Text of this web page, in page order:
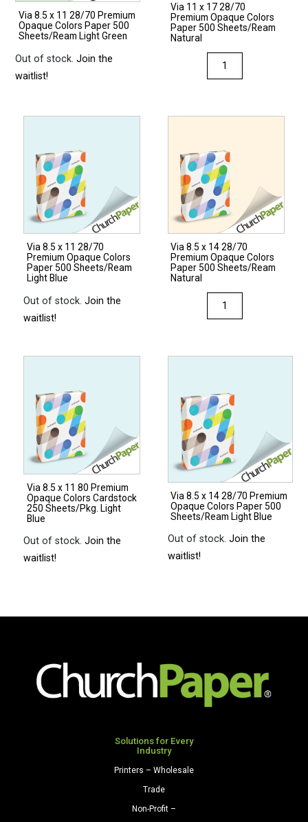
Via 8.5 x 11 28/70 Premium
Opaque Colors Paper 500
Sheets/Ream Light Green
Out of stock.Join the
waitlist!
Via 11 x 17 28/70
Premium Opaque Colors
Paper 500 Sheets/Ream
Natural
11
Opaque
Colors
Paper
500
Sheets/Ream
Natural
quantity
Via 8.5 x 11 28/70
Premium Opaque Colors
Paper 500 Sheets/Ream
Light Blue
Out of stock.Join the
waitlist!
Via 8.5 x 14 28/70
Premium Opaque Colors
Paper 500 Sheets/Ream
Natural
8.5
Opaque
Colors
Paper
500
Sheets/Ream
Natural
quantity
Via 8.5 x 11 80 Premium
Opaque Colors Cardstock
250 Sheets/Pkg. Light
Blue
Out of stock.Join the
waitlist!
Via 8.5 x 14 28/70 Premium
Opaque Colors Paper 500
Sheets/Ream Light Blue
Out of stock.Join the
waitlist!
Solutions for Every
Industry
Printers – Wholesale
Trade
Non-Profit –